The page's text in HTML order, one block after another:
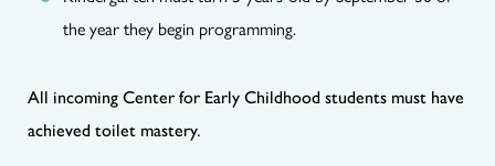
the year they begin programming.
All incoming Center for Early Childhood students must have
achieved toilet mastery.